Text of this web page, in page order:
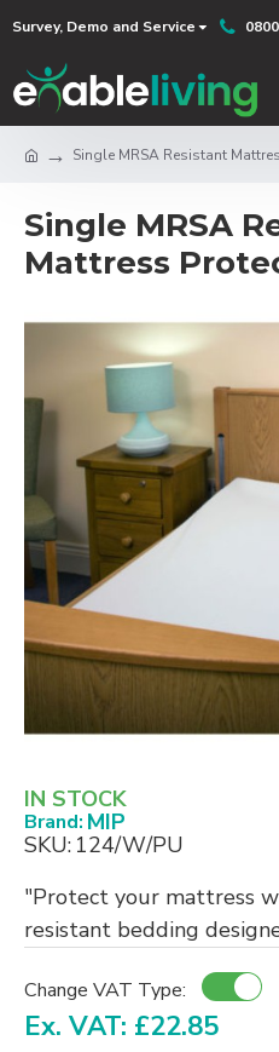
Survey, Demo and Service
Single MRSA Resistant
Single MRSA
Mattress
IN STOCK
Brand: MIP
SKU: 124/W/PU
"Protect your mattress
resistant bedding
Change VAT Type:
Ex. VAT: £22.85